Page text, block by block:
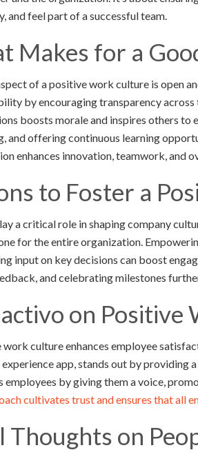
and feel part of a successful team.
Makes for a
of a positive work culture is open
by encouraging transparency
boosts morale and inspires others to
and offering continuous learning
enhances innovation, teamwork, and
to Foster a
a critical role in shaping company
for the entire organization.
input on key decisions can boost
and celebrating milestones
on
culture enhances employee
app, stands out by
employees by giving them a voice,
cultivates trust and ensures that all
Thoughts on